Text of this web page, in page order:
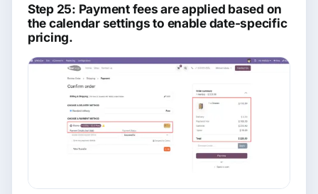
Step 25: Payment fees are applied based on
the calendar settings to enable date-specific
pricing.